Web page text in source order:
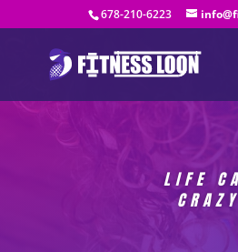
678-210-6223
LIFE